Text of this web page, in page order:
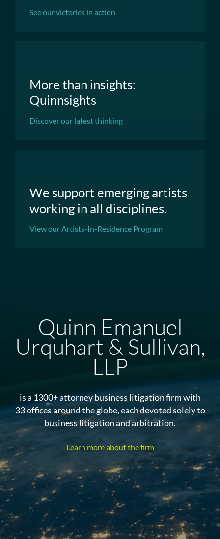
See our victories in action
More than insights:
Quinnsights
Discover our latest thinking
We support emerging artists
working in all disciplines.
View our Artists-In-Residence Program
Quinn Emanuel
Urquhart & Sullivan,
LLP
is a 1300+ attorney business litigation firm with
33 offices around the globe, each devoted solely to
business litigation and arbitration.
Learn more about the firm